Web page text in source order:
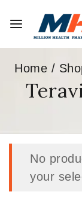
Home /
No
your